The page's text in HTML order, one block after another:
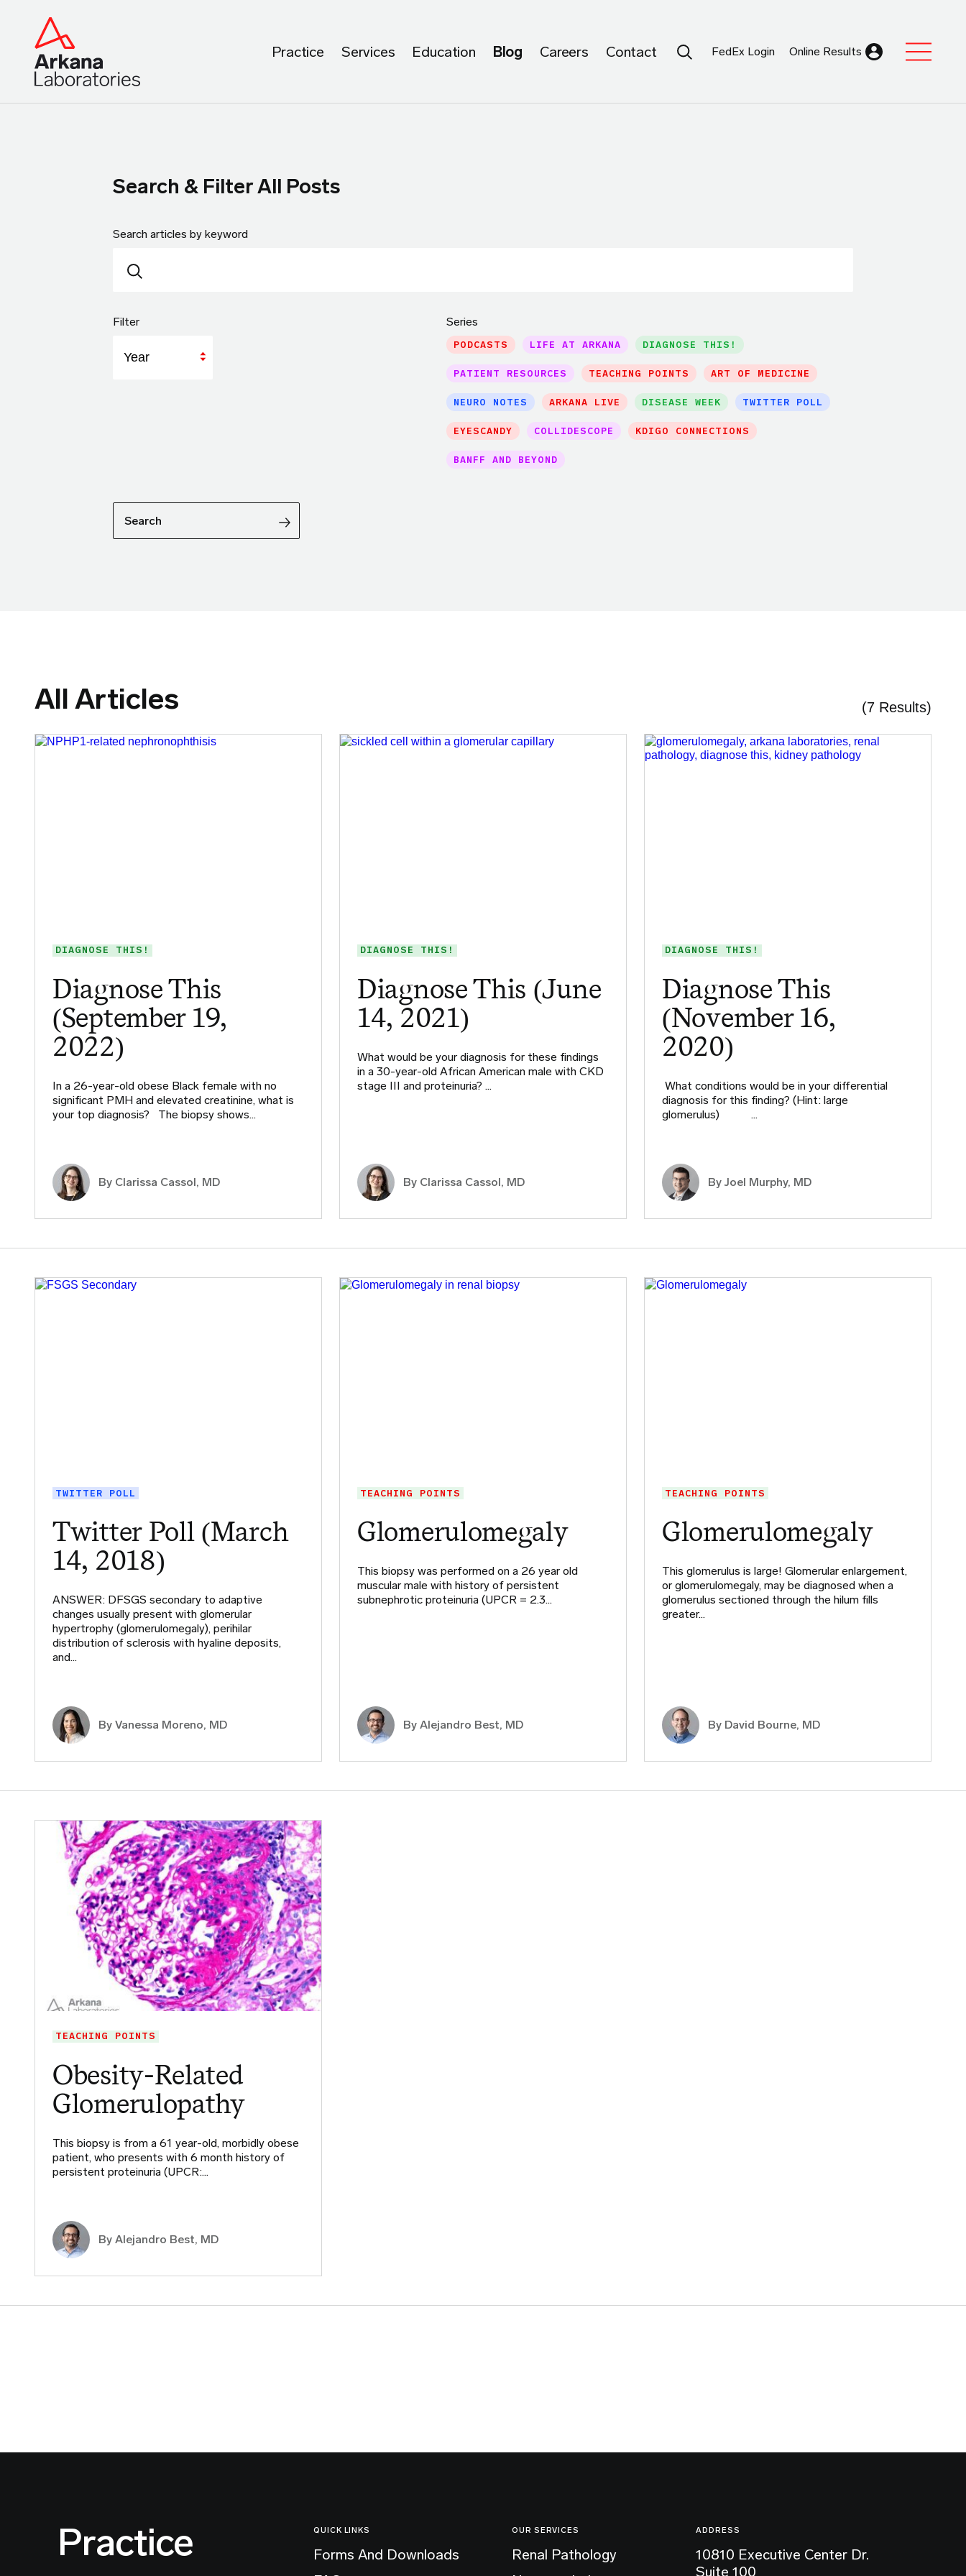
Practice Services Education Blog Careers Contact Search Submit
FedEx Login Online Results
Search & Filter All Posts
Search articles by keyword
Filter Series
PODCASTS LIFE AT ARKANA DIAGNOSE THIS!
PATIENT RESOURCES TEACHING POINTS ART OF MEDICINE
NEURO NOTES ARKANA LIVE DISEASE WEEK TWITTER POLL
EYESCANDY COLLIDESCOPE KDIGO CONNECTIONS
BANFF AND BEYOND
Search
All Articles (7 Results)
DIAGNOSE THIS!
Diagnose This
(September 19,
2022)
In a 26-year-old obese Black female with no
significant PMH and elevated creatinine, what is
your top diagnosis? The biopsy shows…
By Clarissa Cassol, MD
DIAGNOSE THIS!
Diagnose This (June
14, 2021)
What would be your diagnosis for these findings
in a 30-year-old African American male with CKD
stage III and proteinuria? …
By Clarissa Cassol, MD
DIAGNOSE THIS!
Diagnose This
(November 16,
2020)
What conditions would be in your differential
diagnosis for this finding? (Hint: large
glomerulus) ​ ​ ​ …
By Joel Murphy, MD
TWITTER POLL
Twitter Poll (March
14, 2018)
ANSWER: DFSGS secondary to adaptive
changes usually present with glomerular
hypertrophy (glomerulomegaly), perihilar
distribution of sclerosis with hyaline deposits,
and…
By Vanessa Moreno, MD
TEACHING POINTS
Glomerulomegaly
This biopsy was performed on a 26 year old
muscular male with history of persistent
subnephrotic proteinuria (UPCR = 2.3…
By Alejandro Best, MD
TEACHING POINTS
Glomerulomegaly
This glomerulus is large! Glomerular enlargement,
or glomerulomegaly, may be diagnosed when a
glomerulus sectioned through the hilum fills
greater…
By David Bourne, MD
TEACHING POINTS
Obesity-Related
Glomerulopathy
This biopsy is from a 61 year-old, morbidly obese
patient, who presents with 6 month history of
persistent proteinuria (UPCR:…
By Alejandro Best, MD
Practice
QUICK LINKS
Forms And Downloads
OUR SERVICES
Renal Pathology
ADDRESS
10810 Executive Center Dr.
Suite 100